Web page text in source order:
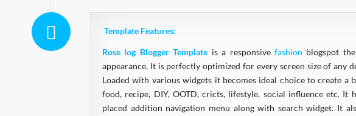
Template Features:
Rose log Blogger Template is a responsivefashion blogspot
appearance. It is perfectly optimized for every screen size of any
Loaded with various widgets it becomes ideal choice to create a
food, recipe, DIY, OOTD, cricts, lifestyle, social influence etc.
placed addition navigation menu along with search widget. It